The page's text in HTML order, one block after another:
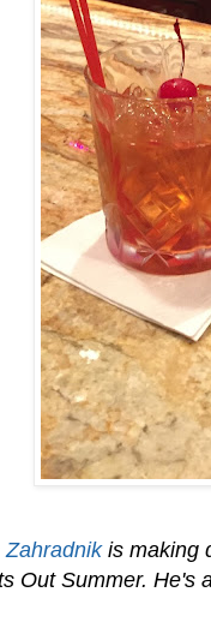
Zahradnikis making
Out Summer. He's